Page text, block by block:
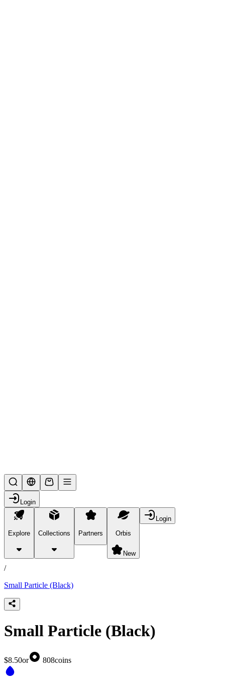
Login
Explore Collections Partners Orbis
New
Login
products
/
Small Particle (Black)
Small Particle (Black)
$8.50or 808coins